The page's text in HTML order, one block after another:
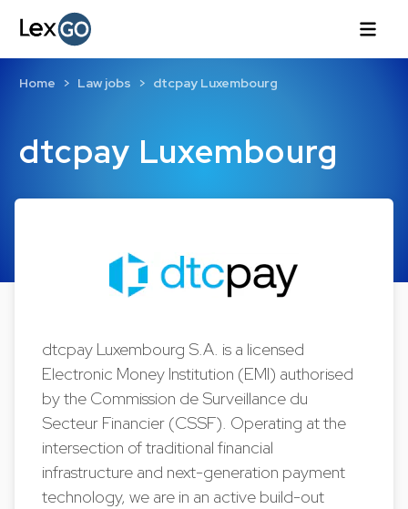
dtcpay Luxembourg
Home Law jobs dtcpay Luxembourg
dtcpay Luxembourg S.A. is a licensed
Electronic Money Institution (EMI) authorised
by the Commission de Surveillance du
Secteur Financier (CSSF). Operating at the
intersection of traditional financial
infrastructure and next-generation payment
technology, we are in an active build-out